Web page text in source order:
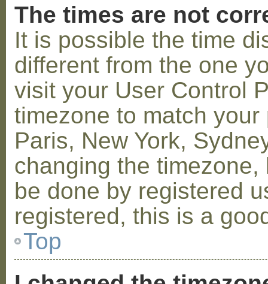
The times are not
It is possible the time
different from the one
visit your User Control
timezone to match
Paris, New York,
changing the
be done by registered
registered, this is a
Top